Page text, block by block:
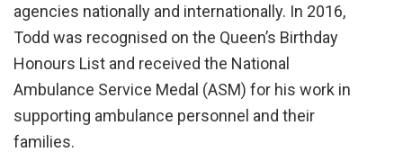
agencies nationally and internationally. In 2016,
Todd was recognised on the Queen’s Birthday
Honours List and received the National
Ambulance Service Medal (ASM) for his work in
supporting ambulance personnel and their
families.